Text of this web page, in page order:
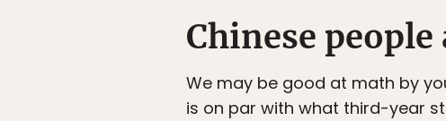
Chinese
We may be good at math by
is on par with what third-year